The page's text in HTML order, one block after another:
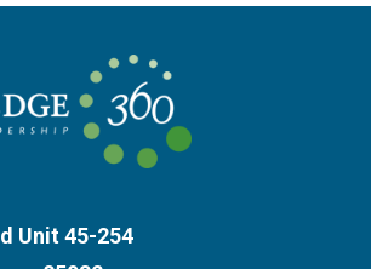
Unit 45-254